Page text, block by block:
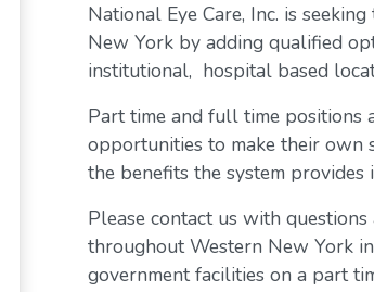
National Eye Care, Inc. is
New York by adding qualified
institutional, hospital based
Part time and full time positions
opportunities to make their own
the benefits the system provides
Please contact us with
throughout Western New York
government facilities on a part